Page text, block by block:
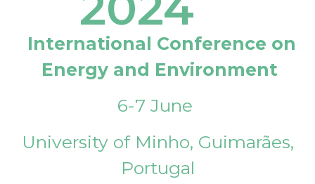
International Conference on
Energy and Environment
6-7 June
University of Minho, Guimarães,
Portugal